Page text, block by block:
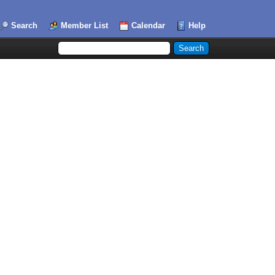
Search Member List Calendar Help